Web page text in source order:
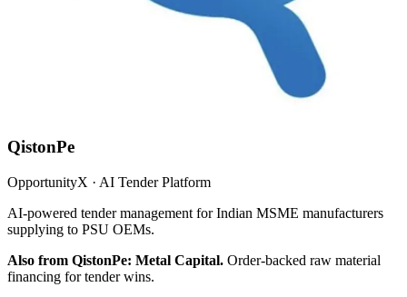
QistonPe
OpportunityX · AI Tender Platform
AI-powered tender management for Indian MSME manufacturers
supplying to PSU OEMs.
Also from QistonPe: Metal Capital. Order-backed raw material
financing for tender wins.